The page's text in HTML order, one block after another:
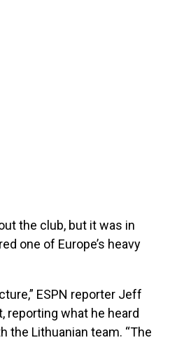
the club, but it was in
one of Europe’s heavy
ESPN reporter Jeff
reporting what he heard
the Lithuanian team. “The